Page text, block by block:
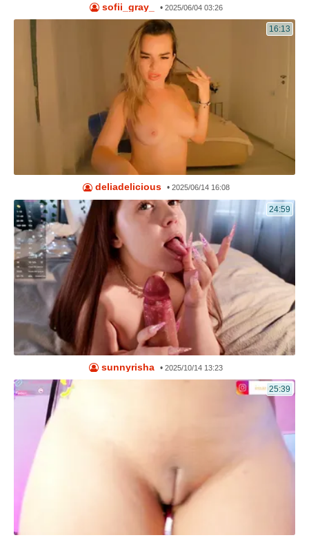
sofii_gray_ • 2025/06/04 03:26
16:13
deliadelicious • 2025/06/14 16:08
24:59
sunnyrisha •2025/10/14 13:23
25:39